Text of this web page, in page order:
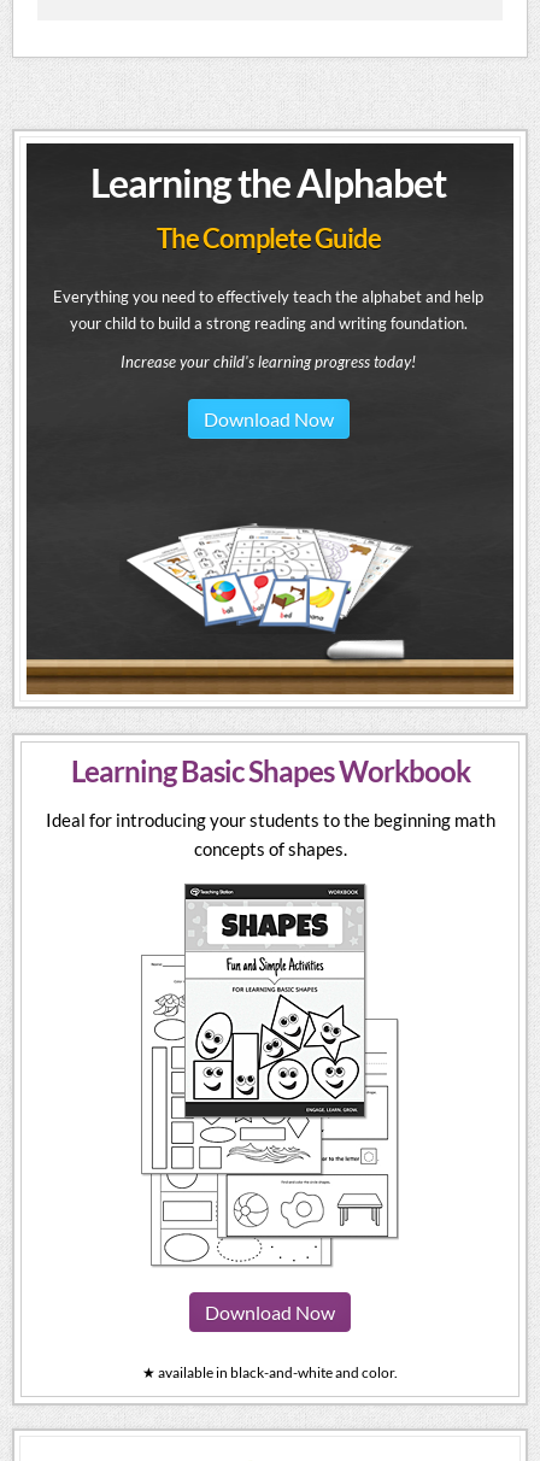
Learning the Alphabet
The Complete Guide
Everything you need to effectively teach the alphabet and help
your child to build a strong reading and writing foundation.
Increase your child's learning progress today!
Download Now
Learning Basic Shapes Workbook
Ideal for introducing your students to the beginning math
concepts of shapes.
Download Now
★ available in black-and-white and color.